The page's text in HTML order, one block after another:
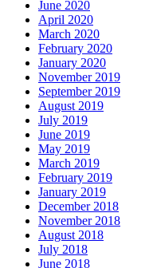
June 2020
April 2020
March 2020
February 2020
January 2020
November 2019
September 2019
August 2019
July 2019
June 2019
May 2019
March 2019
February 2019
January 2019
December 2018
November 2018
August 2018
July 2018
June 2018